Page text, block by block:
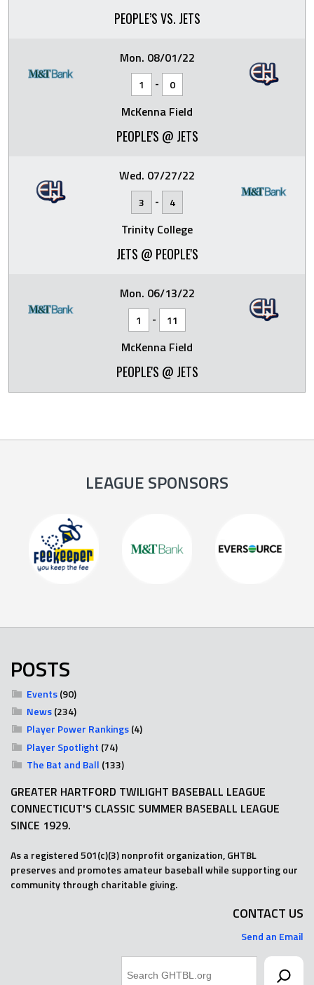
PEOPLE’S VS. JETS
Mon. 08/01/22
1 - 0
McKenna Field
PEOPLE'S @ JETS
Wed. 07/27/22
3 - 4
Trinity College
JETS @ PEOPLE'S
Mon. 06/13/22
1 - 11
McKenna Field
PEOPLE'S @ JETS
LEAGUE SPONSORS
POSTS
Events(90)
News(234)
Player Power Rankings(4)
Player Spotlight (74)
The Bat and Ball (133)
GREATER HARTFORD TWILIGHT BASEBALL LEAGUE
CONNECTICUT'S CLASSIC SUMMER BASEBALL LEAGUE
SINCE 1929.
As a registered 501(c)(3) nonprofit organization, GHTBL
preserves and promotes amateur baseball while supporting our
community through charitable giving.
CONTACT US
Send an Email